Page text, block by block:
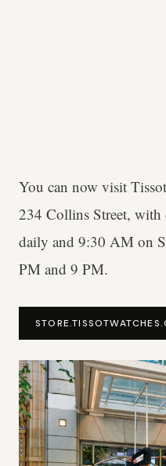
You can now visit
234 Collins Street,
daily and 9:30 AM on
PM and 9 PM.